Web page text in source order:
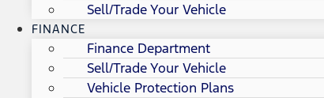
Sell/Trade Your Vehicle
FINANCE
Finance Department
Sell/Trade Your Vehicle
Vehicle Protection Plans